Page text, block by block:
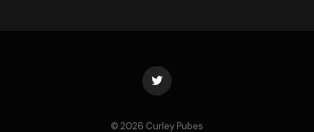
Twitter
© 2026 Curley Pubes